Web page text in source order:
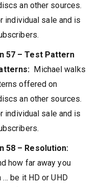
an other sources.
individual sale and is
57 – Test Pattern
Michael walks
offered on
an other sources.
individual sale and is
58 – Resolution:
how far away you
be it HD or UHD